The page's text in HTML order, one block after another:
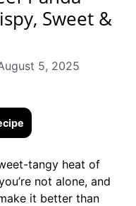
Sweet &
5, 2025
tangy heat of
not alone, and
it better than